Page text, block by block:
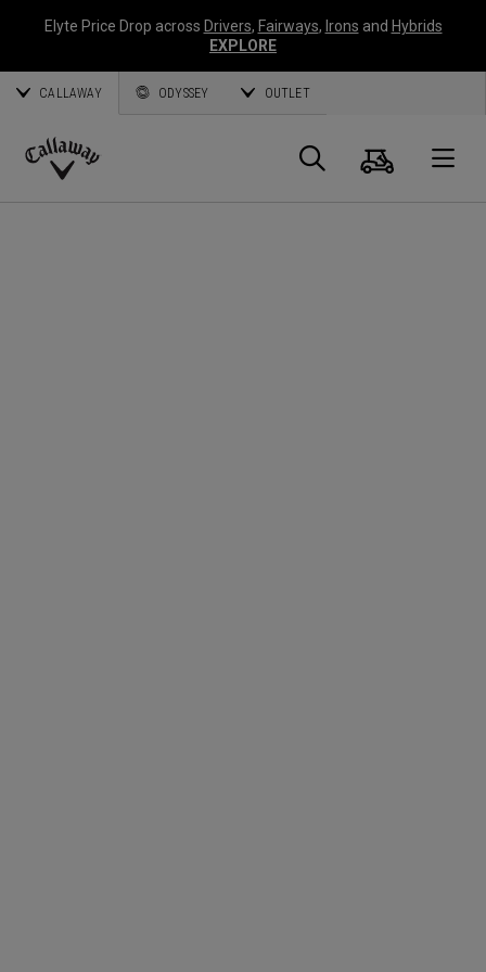
Elyte Price Drop across Drivers, Fairways, Irons and Hybrids
EXPLORE
CALLAWAY ODYSSEY OUTLET
Callaway
Search
Cart